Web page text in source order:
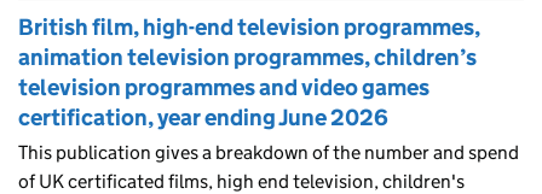
British film, high-end television programmes,
animation television programmes, children’s
television programmes and video games
certification, year ending June 2026
This publication gives a breakdown of the number and spend
of UK certificated films, high end television, children's